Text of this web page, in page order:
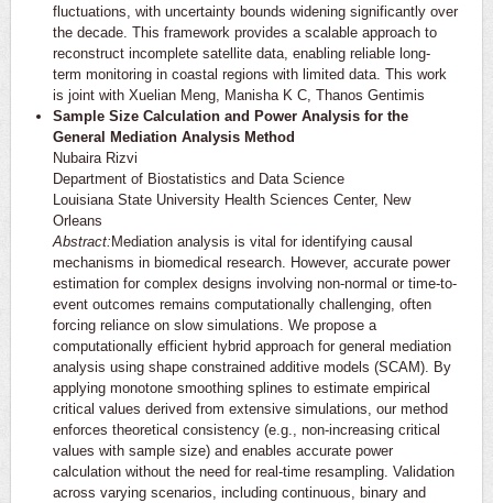
fluctuations, with uncertainty bounds widening significantly over
the decade. This framework provides a scalable approach to
reconstruct incomplete satellite data, enabling reliable long-
term monitoring in coastal regions with limited data. This work
is joint with Xuelian Meng, Manisha K C, Thanos Gentimis
Sample Size Calculation and Power Analysis for the
General Mediation Analysis Method
Nubaira Rizvi
Department of Biostatistics and Data Science
Louisiana State University Health Sciences Center, New
Orleans
Abstract: Mediation analysis is vital for identifying causal
mechanisms in biomedical research. However, accurate power
estimation for complex designs involving non-normal or time-to-
event outcomes remains computationally challenging, often
forcing reliance on slow simulations. We propose a
computationally efficient hybrid approach for general mediation
analysis using shape constrained additive models (SCAM). By
applying monotone smoothing splines to estimate empirical
critical values derived from extensive simulations, our method
enforces theoretical consistency (e.g., non-increasing critical
values with sample size) and enables accurate power
calculation without the need for real-time resampling. Validation
across varying scenarios, including continuous, binary and